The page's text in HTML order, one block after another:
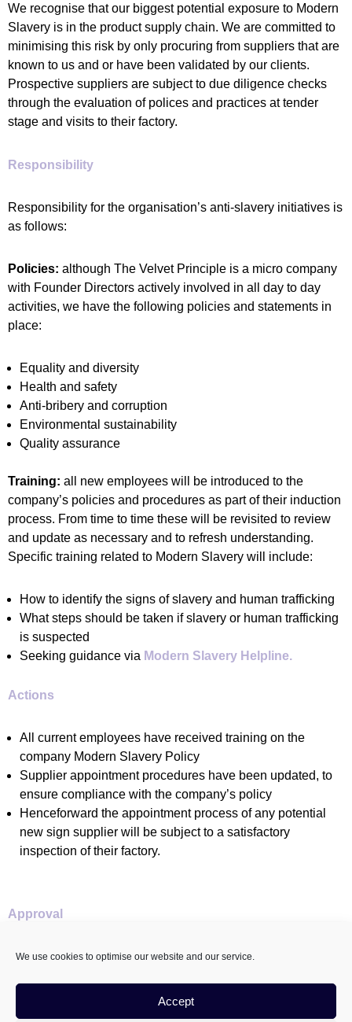
We use cookies to optimise our website and our service.
Accept
We recognise that our biggest potential exposure to Modern
Slavery is in the product supply chain. We are committed to
minimising this risk by only procuring from suppliers that are
known to us and or have been validated by our clients.
Prospective suppliers are subject to due diligence checks
through the evaluation of polices and practices at tender
stage and visits to their factory.
Responsibility
Responsibility for the organisation’s anti-slavery initiatives is
as follows:
Policies: although The Velvet Principle is a micro company
with Founder Directors actively involved in all day to day
activities, we have the following policies and statements in
place:
Equality and diversity
Health and safety
Anti‐bribery and corruption
Environmental sustainability
Quality assurance
Training: all new employees will be introduced to the
company’s policies and procedures as part of their induction
process. From time to time these will be revisited to review
and update as necessary and to refresh understanding.
Specific training related to Modern Slavery will include:
How to identify the signs of slavery and human trafficking
What steps should be taken if slavery or human trafficking
is suspected
Seeking guidance via Modern Slavery Helpline.
Actions
All current employees have received training on the
company Modern Slavery Policy
Supplier appointment procedures have been updated, to
ensure compliance with the company’s policy
Henceforward the appointment process of any potential
new sign supplier will be subject to a satisfactory
inspection of their factory.
Approval
This statement was approved on 31st May 2023 by The
Sian Kelly